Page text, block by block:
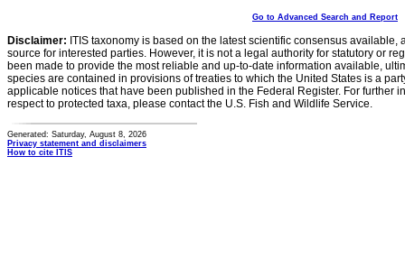
Go to Advanced Search and Report
Disclaimer: ITIS taxonomy is based on the latest scientific consensus
source for interested parties. However, it is not a legal authority for statutory or
been made to provide the most reliable and up-to-date information available,
species are contained in provisions of treaties to which the United States is a
applicable notices that have been published in the Federal Register. For further
respect to protected taxa, please contact the U.S. Fish and Wildlife Service.
Generated: Saturday, August 8, 2026
Privacy statement and disclaimers
How to cite ITIS